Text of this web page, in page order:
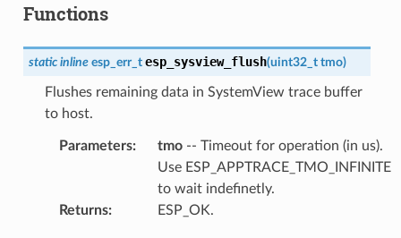
Functions
static inline esp_err_t esp_sysview_flush(uint32_t tmo)
Flushes remaining data in SystemView trace buffer
to host.
Parameters: tmo-- Timeout for operation (in us).
Use ESP_APPTRACE_TMO_INFINITE
to wait indefinetly.
Returns: ESP_OK.